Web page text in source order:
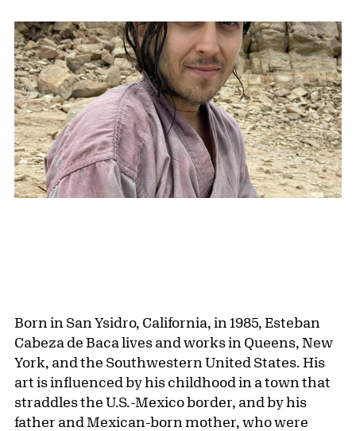
Born in San Ysidro, California, in 1985, Esteban
Cabeza de Baca lives and works in Queens, New
York, and the Southwestern United States. His
art is influenced by his childhood in a town that
straddles the U.S.-Mexico border, and by his
father and Mexican-born mother, who were